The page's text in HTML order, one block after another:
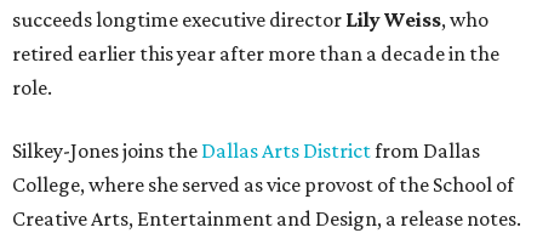
succeeds longtime executive director Lily Weiss, who
retired earlier this year after more than a decade in the
role.
Silkey-Jones joins the Dallas Arts Districtfrom Dallas
College, where she served as vice provost of the School of
Creative Arts, Entertainment and Design, a release notes.